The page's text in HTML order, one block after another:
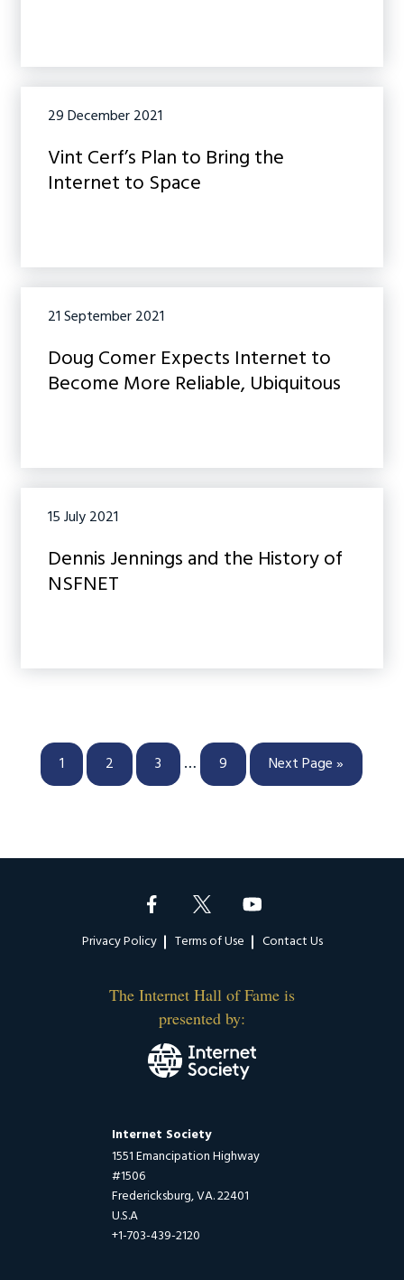
Vint Cerf’s Plan to Bring the
Internet to Space
29 December 2021
Doug Comer Expects Internet to
Become More Reliable, Ubiquitous
21 September 2021
Dennis Jennings and the History of
NSFNET
15 July 2021
Page
1 Page
2 Page
3
Interim
pages
… Page
9
Go
to
Next Page »
Privacy Policy Terms of Use Contact Us
The Internet Hall of Fame is
presented by:
Internet Society
1551 Emancipation Highway
#1506
Fredericksburg, VA. 22401
U.S.A
+1-703-439-2120